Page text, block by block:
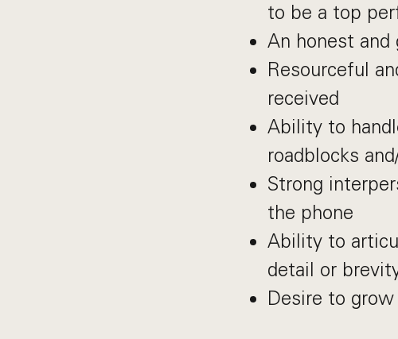
to be a top
An honest and
Resourceful
received
Ability to
roadblocks
Strong
the phone
Ability to
detail or
Desire to